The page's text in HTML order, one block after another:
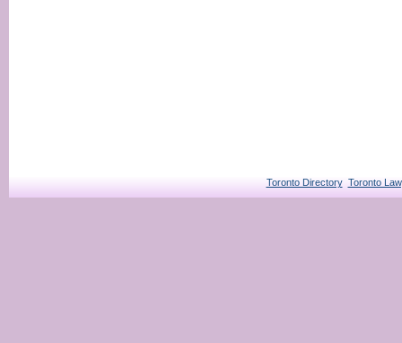
Toronto Directory Toronto